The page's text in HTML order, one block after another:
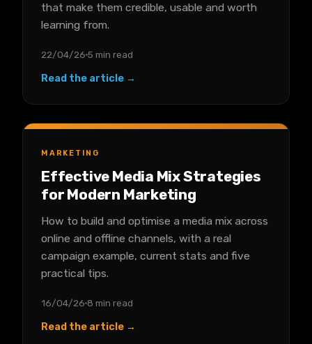
that make them credible, usable and worth
learning from.
22/04/26 5 min read
Read the article →
MARKETING
Effective Media Mix Strategies
for Modern Marketing
How to build and optimise a media mix across
online and offline channels, with a real
campaign example, current stats and five
practical tips.
16/04/26 8 min read
Read the article →